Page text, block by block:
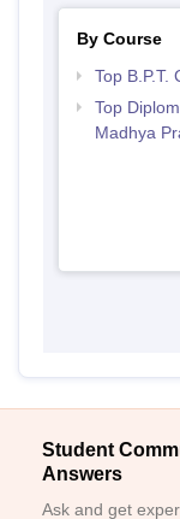
By Course
Top B.P.T.
Top
Madhya
Student
Answers
Ask and get